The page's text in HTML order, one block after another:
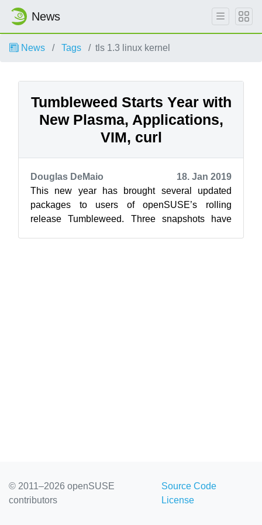
News
News Tags tls 1.3 linux kernel
Tumbleweed Starts Year with
New Plasma, Applications,
VIM, curl
Douglas DeMaio
18. Jan 2019
This new year has brought several updated
packages to users of openSUSE’s rolling
release Tumbleweed. Three snapshots have
© 2011–2026 openSUSE
contributors
Source Code
License